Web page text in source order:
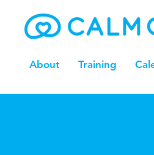
About Training